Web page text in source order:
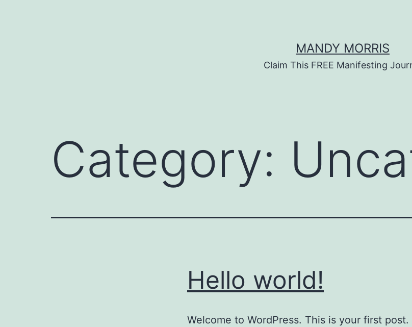
MANDY MORRIS
Claim This FREE Manifesting
Category:
Hello world!
Welcome to WordPress. This is your first